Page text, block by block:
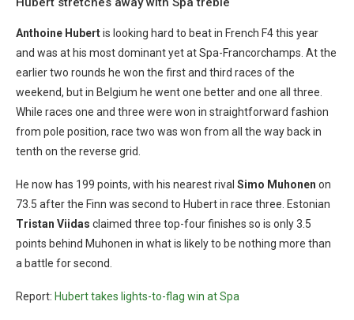
Anthoine Hubertis looking hard to beat in French F4 this year
and was at his most dominant yet at Spa-Francorchamps. At the
earlier two rounds he won the first and third races of the
weekend, but in Belgium he went one better and one all three.
While races one and three were won in straightforward fashion
from pole position, race two was won from all the way back in
tenth on the reverse grid.
He now has 199 points, with his nearest rival Simo Muhonen on
73.5 after the Finn was second to Hubert in race three. Estonian
Tristan Viidas claimed three top-four finishes so is only 3.5
points behind Muhonen in what is likely to be nothing more than
a battle for second.
Report: Hubert takes lights-to-flag win at Spa